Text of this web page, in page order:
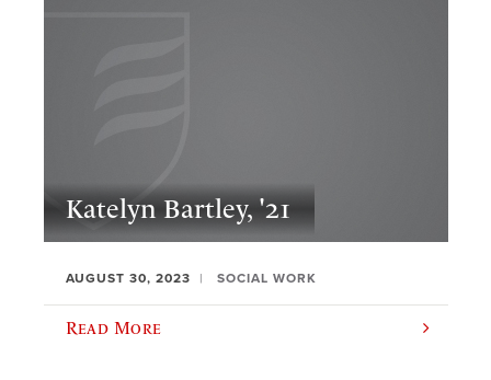
Katelyn Bartley, '21
AUGUST 30, 2023 SOCIAL WORK
Read More